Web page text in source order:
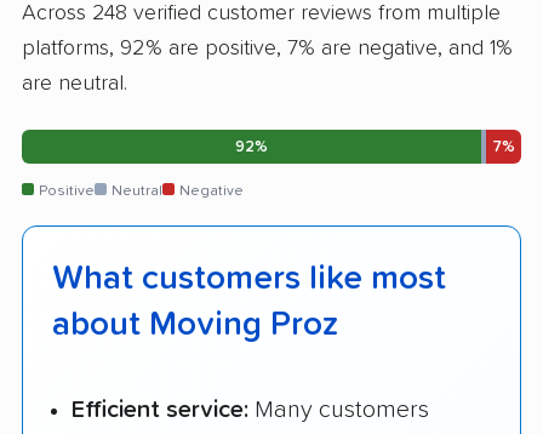
Across 248 verified customer reviews from multiple
platforms, 92% are positive, 7% are negative, and 1%
are neutral.
92% 7%
Positive Neutral Negative
What customers like most
about Moving Proz
Efficient service: Many customers